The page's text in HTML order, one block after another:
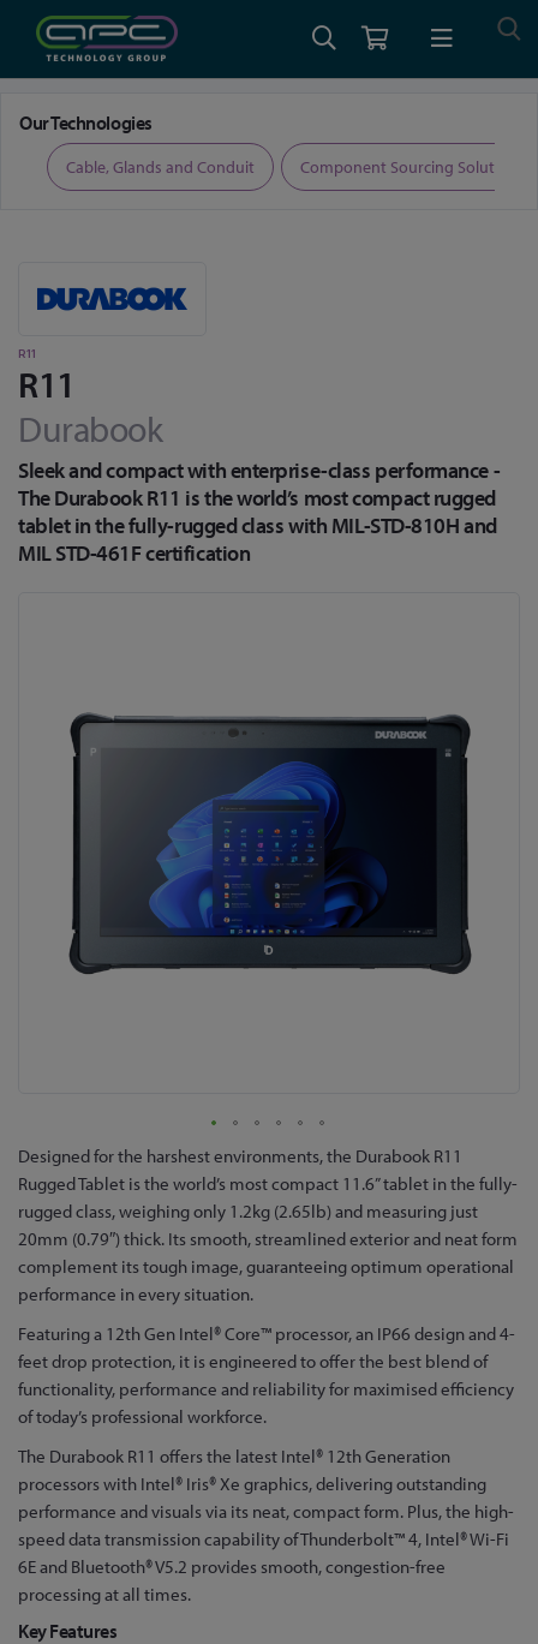
Our Technologies
Cable, Glands and Conduit Component Sourcing Solutions
R11
R11
Durabook
Sleek and compact with enterprise-class performance -
The Durabook R11 is the world’s most compact rugged
tablet in the fully-rugged class with MIL-STD-810H and
MIL STD-461F certification
Skip
to
the
beginning
of
the
gallery
Designed for the harshest environments, the Durabook R11
Rugged Tablet is the world’s most compact 11.6” tablet in the fully-
rugged class, weighing only 1.2kg (2.65lb) and measuring just
20mm (0.79″) thick. Its smooth, streamlined exterior and neat form
complement its tough image, guaranteeing optimum operational
performance in every situation.
Featuring a 12th Gen Intel® Core™ processor, an IP66 design and 4-
feet drop protection, it is engineered to offer the best blend of
functionality, performance and reliability for maximised efficiency
of today’s professional workforce.
The Durabook R11 offers the latest Intel® 12th Generation
processors with Intel® Iris® Xe graphics, delivering outstanding
performance and visuals via its neat, compact form. Plus, the high-
speed data transmission capability of Thunderbolt™ 4, Intel® Wi-Fi
6E and Bluetooth® V5.2 provides smooth, congestion-free
processing at all times.
Key Features